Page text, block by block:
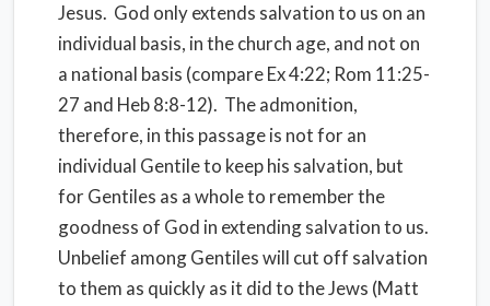
Jesus. God only extends salvation to us on an
individual basis, in the church age, and not on
a national basis (compare Ex 4:22; Rom 11:25-
27 and Heb 8:8-12). The admonition,
therefore, in this passage is not for an
individual Gentile to keep his salvation, but
for Gentiles as a whole to remember the
goodness of God in extending salvation to us.
Unbelief among Gentiles will cut off salvation
to them as quickly as it did to the Jews (Matt